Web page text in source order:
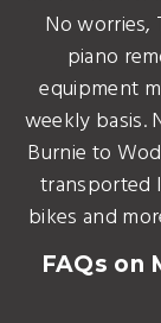
No worries,
piano
equipment
weekly basis.
Burnie to
transported
bikes and
FAQs on